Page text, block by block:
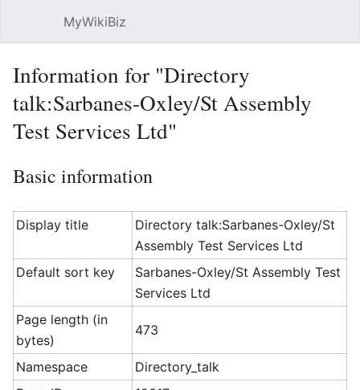
MyWikiBiz
Information for "Directory
talk:Sarbanes-Oxley/St Assembly
Test Services Ltd"
Basic information
Display title
Directory talk:Sarbanes-Oxley/St
Assembly Test Services Ltd
Default sort key
Sarbanes-Oxley/St Assembly Test
Services Ltd
Page length (in
bytes)
473
Namespace
Directory_talk